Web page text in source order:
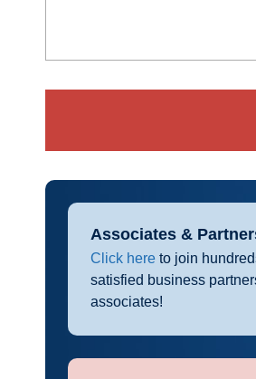
Associates &
Click here to join
satisfied business
associates!